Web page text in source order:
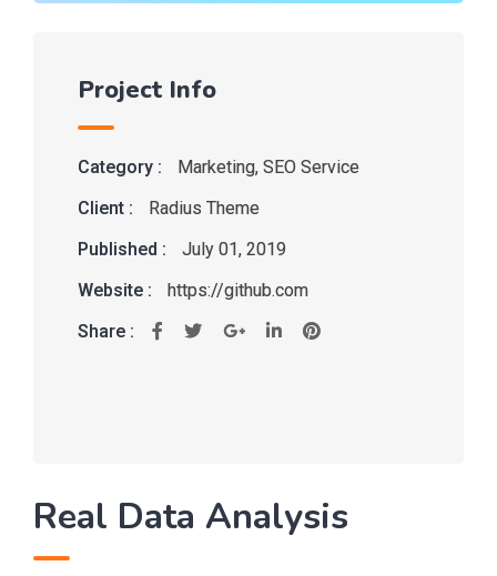
Project Info
Category : Marketing, SEO Service
Client :
Radius Theme
Published :
July 01, 2019
Website :
https://github.com
Share :
Real Data Analysis